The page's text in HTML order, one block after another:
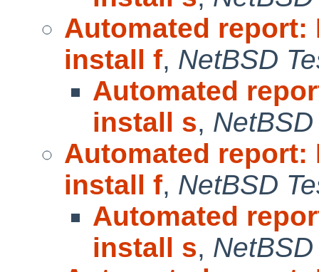
Automated report:
install f, NetBSD
Automated
install s,
Automated report:
install f, NetBSD
Automated
install s,